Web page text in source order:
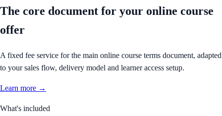
The core document for your online course
offer
A fixed fee service for the main online course terms document, adapted
to your sales flow, delivery model and learner access setup.
Learn more →
What's included